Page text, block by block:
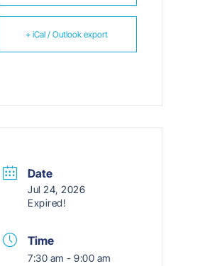
+ iCal / Outlook export
Date
Jul 24, 2026
Expired!
Time
7:30 am - 9:00 am